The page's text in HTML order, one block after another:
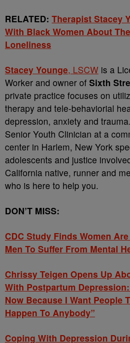
RELATED: Therapist Stacey
With Black Women About
Loneliness
Stacey Younge, LSCW is a
Worker and owner of Sixth
private practice focuses on
therapy and tele-behaviorial
depression, anxiety and
Senior Youth Clinician at a
center in Harlem, New York
adolescents and justice
California native, runner and
who is here to help you.
DON’T MISS:
CDC Study Finds Women
Men To Suffer From Mental
Chrissy Teigen Opens Up
With Postpartum Depression:
Now Because I Want People
Happen To Anybody”
Coping With Depression